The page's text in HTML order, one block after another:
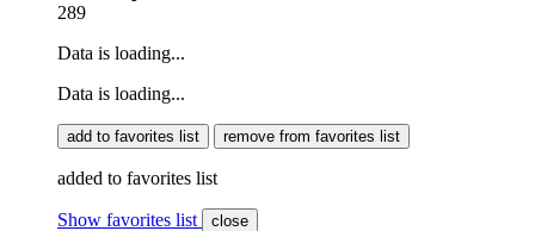
289
Data is loading...
Data is loading...
add to favorites list remove from favorites list
added to favorites list
Show favorites list close